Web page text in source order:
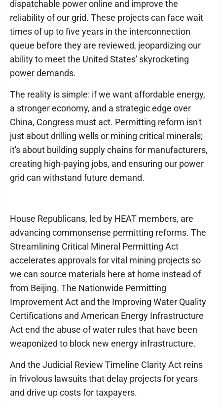
dispatchable power online and improve the
reliability of our grid. These projects can face wait
times of up to five years in the interconnection
queue before they are reviewed, jeopardizing our
ability to meet the United States' skyrocketing
power demands.
The reality is simple: if we want affordable energy,
a stronger economy, and a strategic edge over
China, Congress must act. Permitting reform isn't
just about drilling wells or mining critical minerals;
it's about building supply chains for manufacturers,
creating high-paying jobs, and ensuring our power
grid can withstand future demand.
House Republicans, led by HEAT members, are
advancing commonsense permitting reforms. The
Streamlining Critical Mineral Permitting Act
accelerates approvals for vital mining projects so
we can source materials here at home instead of
from Beijing. The Nationwide Permitting
Improvement Act and the Improving Water Quality
Certifications and American Energy Infrastructure
Act end the abuse of water rules that have been
weaponized to block new energy infrastructure.
And the Judicial Review Timeline Clarity Act reins
in frivolous lawsuits that delay projects for years
and drive up costs for taxpayers.